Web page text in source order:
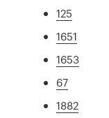
125
1651
1653
67
1882